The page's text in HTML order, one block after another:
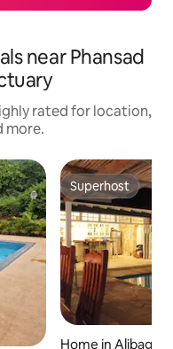
near Phansad
rated for location,
more.
Superhost
Superhost
Home in Alibag